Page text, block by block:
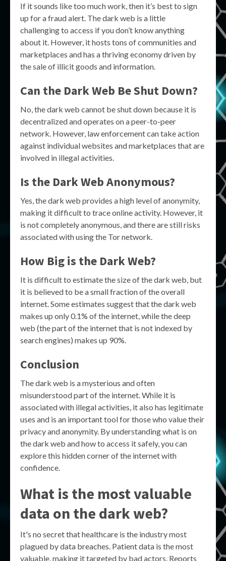
If it sounds like too much work, then it’s best to sign
up for a fraud alert. The dark web is a little
challenging to access if you don’t know anything
about it. However, it hosts tons of communities and
marketplaces and has a thriving economy driven by
the sale of illicit goods and information.
Can the Dark Web Be Shut Down?
No, the dark web cannot be shut down because it is
decentralized and operates on a peer-to-peer
network. However, law enforcement can take action
against individual websites and marketplaces that are
involved in illegal activities.
Is the Dark Web Anonymous?
Yes, the dark web provides a high level of anonymity,
making it difficult to trace online activity. However, it
is not completely anonymous, and there are still risks
associated with using the Tor network.
How Big is the Dark Web?
It is difficult to estimate the size of the dark web, but
it is believed to be a small fraction of the overall
internet. Some estimates suggest that the dark web
makes up only 0.1% of the internet, while the deep
web (the part of the internet that is not indexed by
search engines) makes up 90%.
Conclusion
The dark web is a mysterious and often
misunderstood part of the internet. While it is
associated with illegal activities, it also has legitimate
uses and is an important tool for those who value their
privacy and anonymity. By understanding what is on
the dark web and how to access it safely, you can
explore this hidden corner of the internet with
confidence.
What is the most valuable
data on the dark web?
It's no secret that healthcare is the industry most
plagued by data breaches. Patient data is the most
valuable, making it targeted by bad actors. Reports